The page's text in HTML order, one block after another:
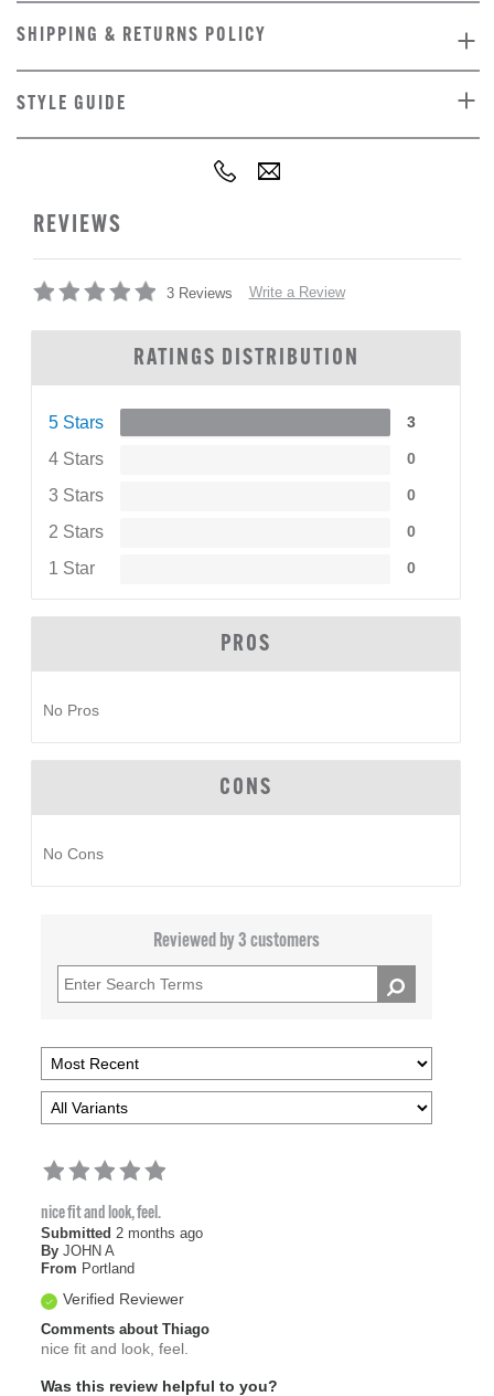
SHIPPING & RETURNS POLICY
STYLE GUIDE
REVIEWS
3 Reviews Write a Review
RATINGS DISTRIBUTION
5 Stars 3
4 Stars 0
3 Stars 0
2 Stars 0
1 Star 0
PROS
No Pros
CONS
No Cons
Reviewed by 3 customers
nice fit and look, feel.
Submitted 2 months ago
By JOHN A
From Portland
Verified Reviewer
Comments about Thiago
nice fit and look, feel.
Was this review helpful to you?